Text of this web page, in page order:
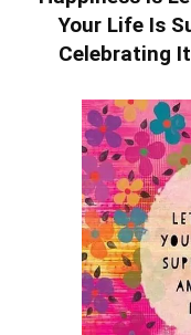
Your Life Is
Celebrating